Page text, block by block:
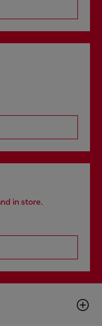
in store.